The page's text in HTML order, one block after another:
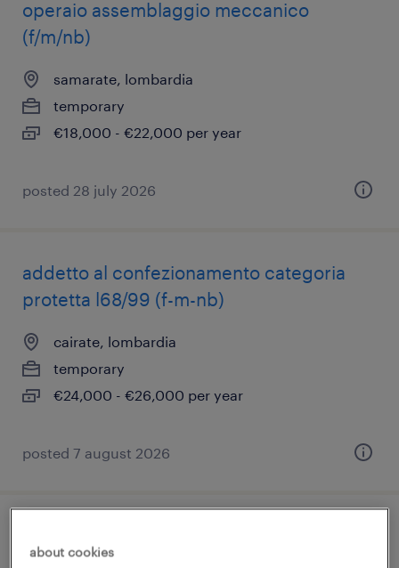
operaio assemblaggio meccanico
(f/m/nb)
samarate, lombardia
temporary
€18,000 - €22,000 per year
posted 28 july 2026
addetto al confezionamento categoria
protetta l68/99 (f-m-nb)
cairate, lombardia
temporary
€24,000 - €26,000 per year
posted 7 august 2026
about cookies